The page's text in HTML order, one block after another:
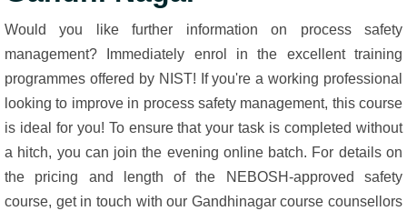
Would you like further information on process safety
management? Immediately enrol in the excellent training
programmes offered by NIST! If you're a working professional
looking to improve in process safety management, this course
is ideal for you! To ensure that your task is completed without
a hitch, you can join the evening online batch. For details on
the pricing and length of the NEBOSH-approved safety
course, get in touch with our Gandhinagar course counsellors